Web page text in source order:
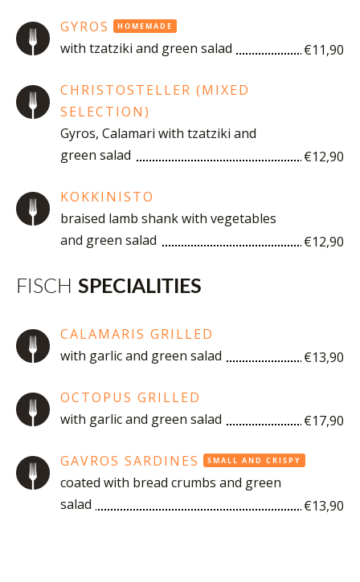
GYROS HOMEMADE
with tzatziki and green salad €11,90
CHRISTOSTELLER (MIXED
SELECTION)
Gyros, Calamari with tzatziki and
green salad
€12,90
KOKKINISTO
braised lamb shank with vegetables
and green salad
€12,90
FISCH SPECIALITIES
CALAMARIS GRILLED
with garlic and green salad
€13,90
OCTOPUS GRILLED
with garlic and green salad
€17,90
GAVROS SARDINES SMALL AND CRISPY
coated with bread crumbs and green
salad
€13,90